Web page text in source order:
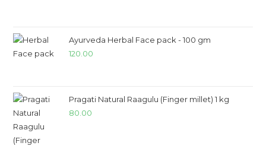
Ayurveda Herbal Face pack - 100 gm
120.00
Pragati Natural Raagulu (Finger millet) 1 kg
80.00